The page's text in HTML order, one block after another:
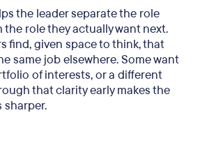
the leader separate the role
the role they actually want next.
find, given space to think, that
same job elsewhere. Some want
of interests, or a different
that clarity early makes the
sharper.